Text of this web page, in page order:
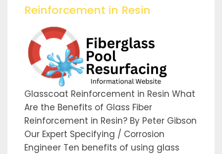
Reinforcement in Resin
Glasscoat Reinforcement in Resin What
Are the Benefits of Glass Fiber
Reinforcement in Resin? By Peter Gibson
Our Expert Specifying / Corrosion
Engineer Ten benefits of using glass